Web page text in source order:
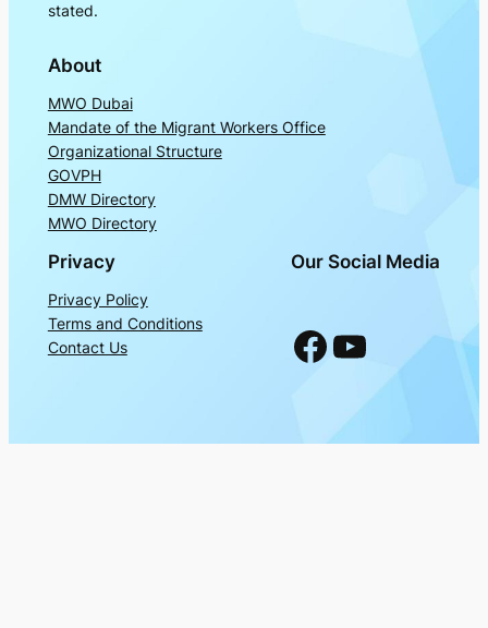
stated.
About
MWO Dubai
Mandate of the Migrant Workers Office
Organizational Structure
GOVPH
DMW Directory
MWO Directory
Privacy
Privacy Policy
Terms and Conditions
Contact Us
Our Social Media
Facebook YouTube